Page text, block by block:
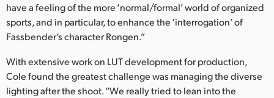
United Kingdom
United States
have a feeling of the more ‘normal/formal’ world of organized
sports, and in particular, to enhance the ‘interrogation’ of
Fassbender’s character Rongen.”
With extensive work on LUT development for production,
Cole found the greatest challenge was managing the diverse
lighting after the shoot. “We really tried to lean into the